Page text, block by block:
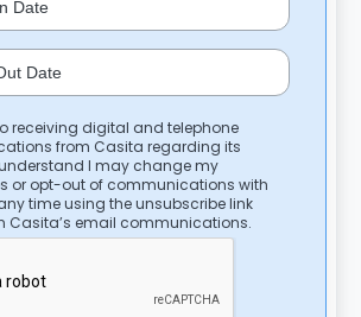
receiving digital and telephone
from Casita regarding its
I may change my
or opt-out of communications with
time using the unsubscribe link
Casita’s email communications.